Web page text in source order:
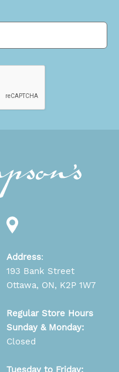
Address:
193 Bank Street
Ottawa, ON, K2P 1W7
Regular Store Hours
Sunday & Monday:
Closed
Tuesday to Friday: